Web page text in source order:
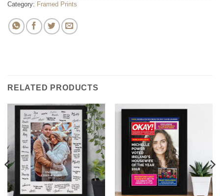
Category: Framed Prints
RELATED PRODUCTS